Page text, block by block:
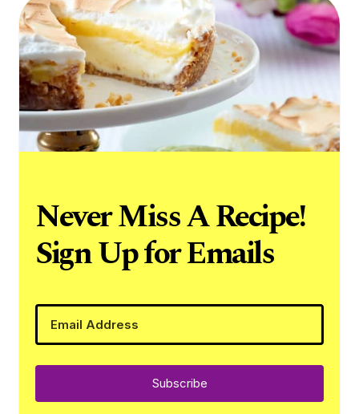
Never Miss A Recipe!
Sign Up for Emails
Subscribe